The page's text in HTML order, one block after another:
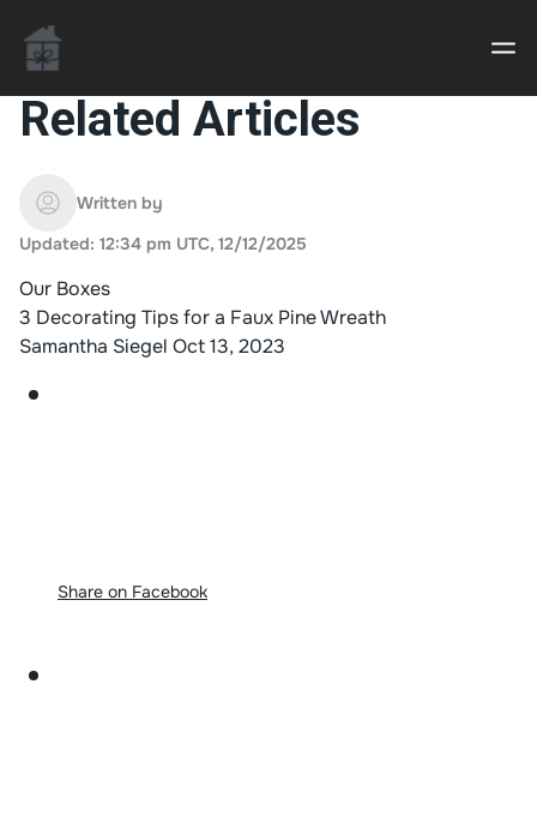
sider
Home decor delivered to your door
An Interior Decorator,
Related Articles
Written by
Updated: 12:34 pm UTC, 12/12/2025
Our Boxes
3 Decorating Tips for a Faux Pine Wreath
Samantha Siegel Oct 13, 2023
Share on Facebook